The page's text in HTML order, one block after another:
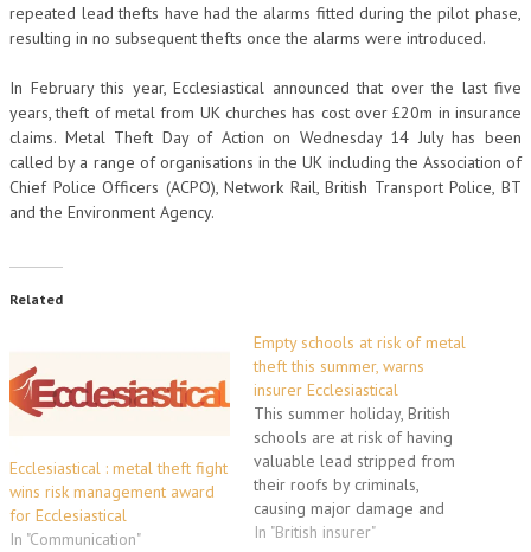
repeated lead thefts have had the alarms fitted during the pilot phase,
resulting in no subsequent thefts once the alarms were introduced.
In February this year, Ecclesiastical announced that over the last five
years, theft of metal from UK churches has cost over £20m in insurance
claims. Metal Theft Day of Action on Wednesday 14 July has been
called by a range of organisations in the UK including the Association of
Chief Police Officers (ACPO), Network Rail, British Transport Police, BT
and the Environment Agency.
Related
Ecclesiastical : metal theft fight
wins risk management award
for Ecclesiastical
In "Communication"
Empty schools at risk of metal
theft this summer, warns
insurer Ecclesiastical
This summer holiday, British
schools are at risk of having
valuable lead stripped from
their roofs by criminals,
causing major damage and
leaving the buildings
In "British insurer"